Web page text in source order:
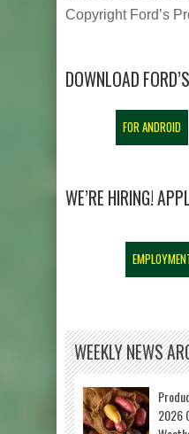
Copyright Ford’s
DOWNLOAD
FOR ANDROID
WE’RE HIRING!
WEEKLY NEWS
2026